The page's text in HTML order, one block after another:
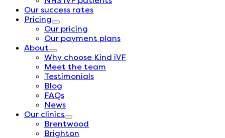
Our success rates
Pricing
Our pricing
Our payment plans
About
Why choose Kind iVF
Meet the team
Testimonials
Blog
FAQs
News
Our clinics
Brentwood
Brighton